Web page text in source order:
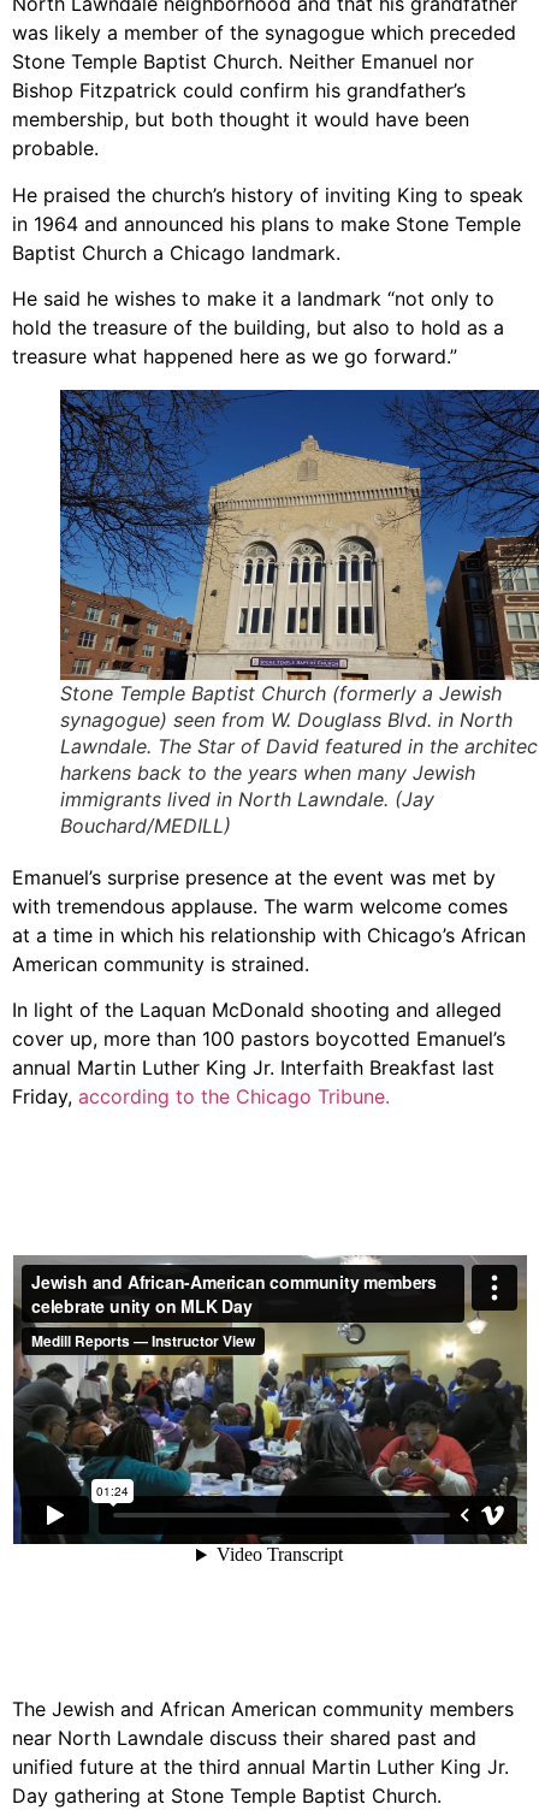
was likely a member of the synagogue which preceded
Stone Temple Baptist Church. Neither Emanuel nor
Bishop Fitzpatrick could confirm his grandfather’s
membership, but both thought it would have been
probable.
He praised the church’s history of inviting King to speak
in 1964 and announced his plans to make Stone Temple
Baptist Church a Chicago landmark.
He said he wishes to make it a landmark “not only to
hold the treasure of the building, but also to hold as a
treasure what happened here as we go forward.”
Stone Temple Baptist Church (formerly a Jewish
synagogue) seen from W. Douglass Blvd. in North
Lawndale. The Star of David featured in the
harkens back to the years when many Jewish
immigrants lived in North Lawndale. (Jay
Bouchard/MEDILL)
Emanuel’s surprise presence at the event was met by
with tremendous applause. The warm welcome comes
at a time in which his relationship with Chicago’s African
American community is strained.
In light of the Laquan McDonald shooting and alleged
cover up, more than 100 pastors boycotted Emanuel’s
annual Martin Luther King Jr. Interfaith Breakfast last
Friday, according to the Chicago Tribune.
The Jewish and African American community members
near North Lawndale discuss their shared past and
unified future at the third annual Martin Luther King Jr.
Day gathering at Stone Temple Baptist Church.